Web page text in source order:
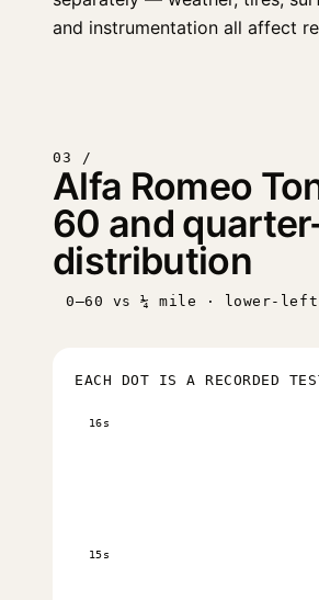
and instrumentation all affect
03 /
Alfa Romeo
60 and
distribution
0–60 vs ¼ mile · lower-
EACH DOT IS A RECORDED
15s
16s